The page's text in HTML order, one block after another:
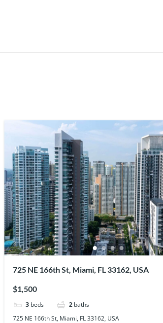
725 NE 166th St, Miami, FL 33162, USA
$1,500
3 beds 2 baths
725 NE 166th St, Miami, FL 33162, USA